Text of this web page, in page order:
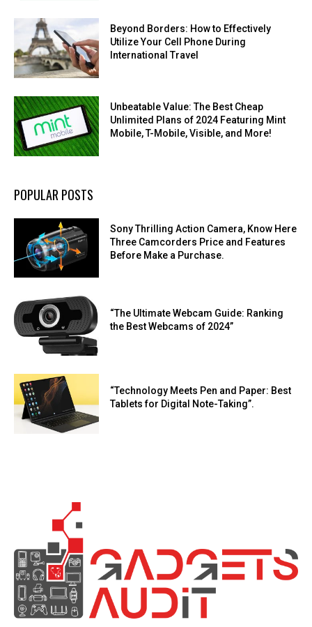
Beyond Borders: How to Effectively
Utilize Your Cell Phone During
International Travel
Unbeatable Value: The Best Cheap
Unlimited Plans of 2024 Featuring Mint
Mobile, T-Mobile, Visible, and More!
POPULAR POSTS
Sony Thrilling Action Camera, Know Here
Three Camcorders Price and Features
Before Make a Purchase.
“The Ultimate Webcam Guide: Ranking
the Best Webcams of 2024”
“Technology Meets Pen and Paper: Best
Tablets for Digital Note-Taking”.